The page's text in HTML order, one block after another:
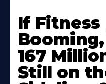
If Fitness
167
Still on